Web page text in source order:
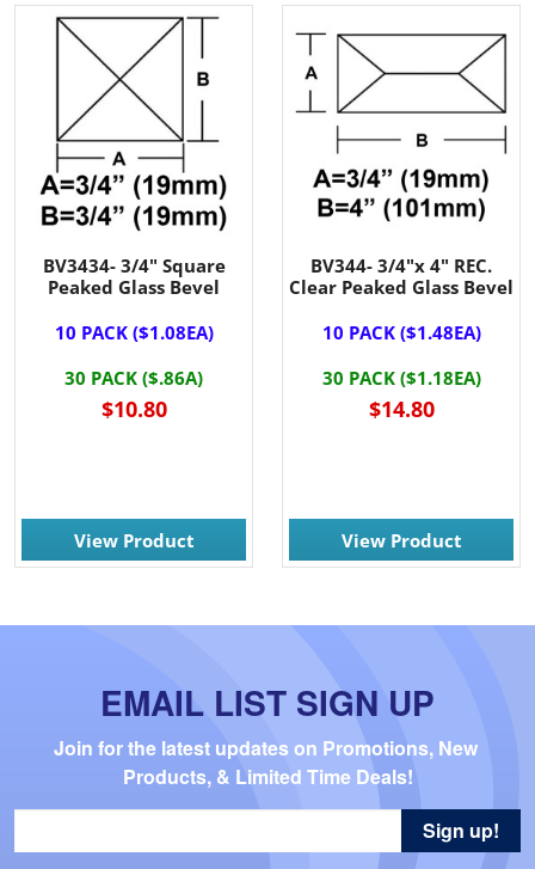
BV3434- 3/4" Square
Peaked Glass Bevel
10 PACK ($1.08EA)
30 PACK ($.86A)
$10.80
View Product
BV344- 3/4"x 4" REC.
Clear Peaked Glass Bevel
10 PACK ($1.48EA)
30 PACK ($1.18EA)
$14.80
View Product
EMAIL LIST SIGN UP
Join for the latest updates on Promotions, New
Products, & Limited Time Deals!
Sign up!